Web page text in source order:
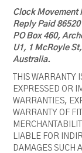
Clock Movement
Reply Paid
PO Box 460,
U1, 1 McRoyle
Australia.
THIS WARRANTY
EXPRESSED OR
WARRANTIES,
WARRANTY OF
LIABLE FOR
DAMAGES SUCH